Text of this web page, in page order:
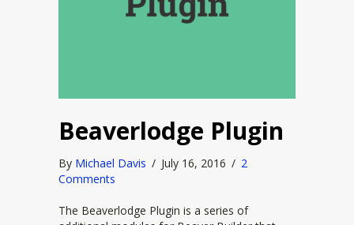
Beaverlodge Plugin
By Michael Davis / July 16, 2016 / 2
Comments
The Beaverlodge Plugin is a series of